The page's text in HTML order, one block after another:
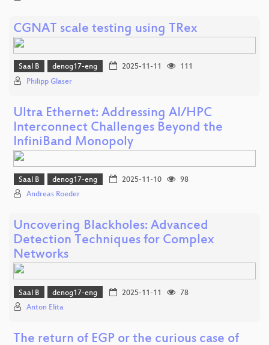
CGNAT scale testing using TRex
Saal B denog17-eng 2025-11-11
111
Philipp Glaser
Ultra Ethernet: Addressing AI/HPC
Interconnect Challenges Beyond the
InfiniBand Monopoly
Saal B denog17-eng 2025-11-10
98
Andreas Roeder
Uncovering Blackholes: Advanced
Detection Techniques for Complex
Networks
Saal B denog17-eng 2025-11-11
78
Anton Elita
The return of EGP or the curious case of